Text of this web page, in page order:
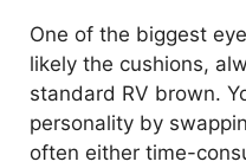
One of the biggest
likely the cushions,
standard RV brown.
personality by
often either time-